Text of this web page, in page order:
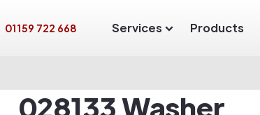
01159 722 668 Services Products
028133 Washer